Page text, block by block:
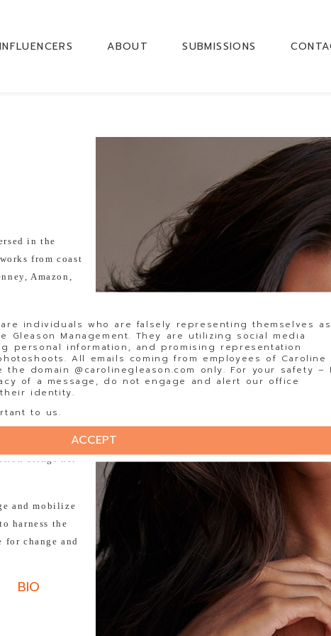
INFLUENCERS ABOUT SUBMISSIONS
in the
from coast
Amazon,
to
summers in
Since then,
member of
dancing.
realm of
brings her
and mobilize
harness the
for change and
BIO
individuals who are falsely representing themselves as
Gleason Management. They are utilizing social media
personal information, and promising representation
All emails coming from employees of Caroline
the domain @carolinegleason.com only. For your safety –
of a message, do not engage and alert our office
identity.
to us.
ACCEPT